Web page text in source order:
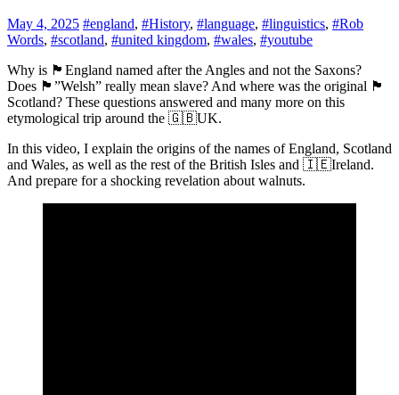
May 4, 2025 #england, #History, #language, #linguistics, #Rob
Words, #scotland, #united kingdom, #wales, #youtube
Why is 🏴󠁧󠁢󠁥󠁮󠁧󠁿England named after the Angles and not the Saxons?
Does 🏴󠁧󠁢󠁷󠁬󠁳󠁿”Welsh” really mean slave? And where was the original 🏴󠁧󠁢󠁳󠁣󠁴󠁿
Scotland? These questions answered and many more on this
etymological trip around the 🇬🇧UK.
In this video, I explain the origins of the names of England, Scotland
and Wales, as well as the rest of the British Isles and 🇮🇪Ireland.
And prepare for a shocking revelation about walnuts.